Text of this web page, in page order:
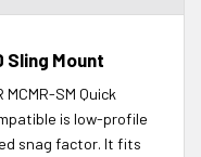
Sling Mount
MCMR-SM Quick
is low-profile
snag factor. It fits